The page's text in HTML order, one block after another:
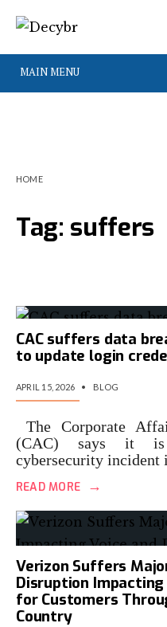
MAIN MENU
HOME
Tag: suffers
CAC suffers data
to update login
APRIL 15, 2026 • BLOG
The Corporate
(CAC) says it is
cybersecurity
READ MORE →
Verizon Suffers
Disruption Impacting
for Customers
Country